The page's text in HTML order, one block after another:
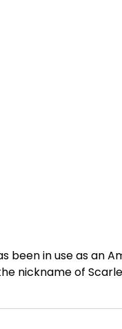
been in use as an
nickname of